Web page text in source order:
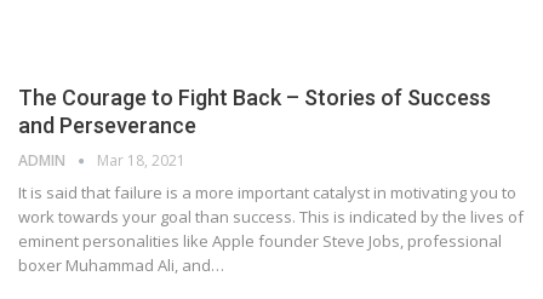
The Courage to Fight Back – Stories of Success
and Perseverance
ADMIN Mar 18, 2021
It is said that failure is a more important catalyst in motivating you to
work towards your goal than success. This is indicated by the lives of
eminent personalities like Apple founder Steve Jobs, professional
boxer Muhammad Ali, and…